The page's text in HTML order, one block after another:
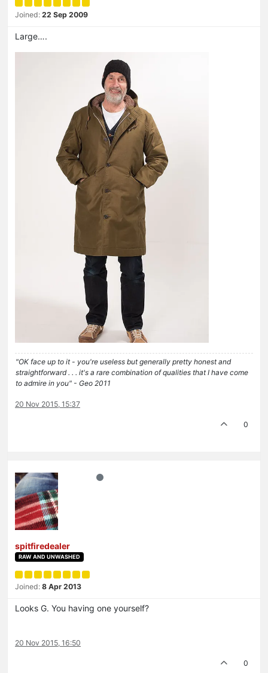
Joined: 22 Sep 2009
Large….
"OK face up to it - you're useless but generally pretty honest and
straightforward . . . it's a rare combination of qualities that I have come
to admire in you" - Geo 2011
20 Nov 2015, 15:37
0
spitfiredealer
RAW AND UNWASHED
Joined: 8 Apr 2013
Looks G. You having one yourself?
20 Nov 2015, 16:50
0